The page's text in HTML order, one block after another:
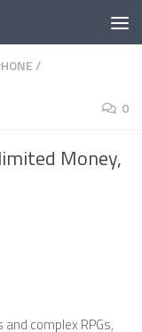
/
0
Money,
complex RPGs,